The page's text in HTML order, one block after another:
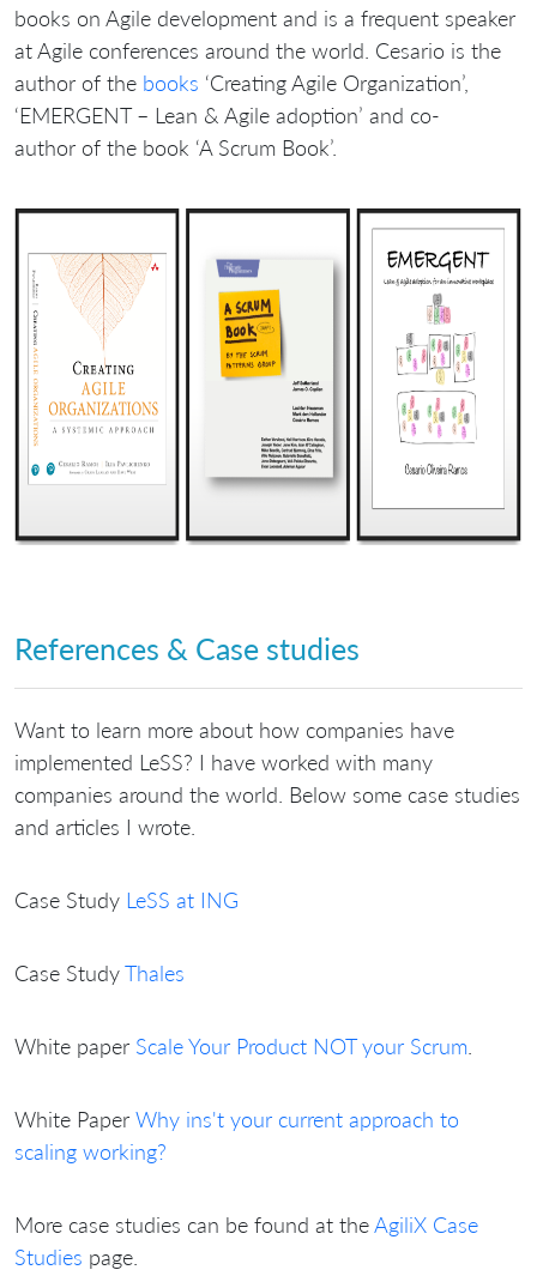
books on Agile development and is a frequent speaker
at Agile conferences around the world. Cesario is the
author of the books ‘Creating Agile Organization’,
‘EMERGENT – Lean & Agile adoption’ and co-
author of the book ‘A Scrum Book’.
References & Case studies
Want to learn more about how companies have
implemented LeSS? I have worked with many
companies around the world. Below some case studies
and articles I wrote.
Case Study LeSS at ING
Case StudyThales
White paper Scale Your Product NOT your Scrum
White Paper Why ins't your current approach to
scaling working?
More case studies can be found at theAgiliX Case
Studies page.